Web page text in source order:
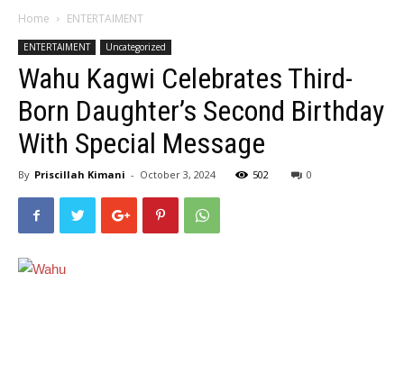
Home ENTERTAIMENT
ENTERTAIMENT Uncategorized
Wahu Kagwi Celebrates Third-
Born Daughter’s Second Birthday
With Special Message
By Priscillah Kimani - October 3, 2024 502 0